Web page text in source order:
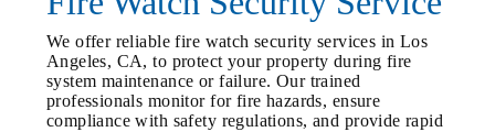
We offer reliable fire watch security services in Los
Angeles, CA, to protect your property during fire
system maintenance or failure. Our trained
professionals monitor for fire hazards, ensure
compliance with safety regulations, and provide rapid